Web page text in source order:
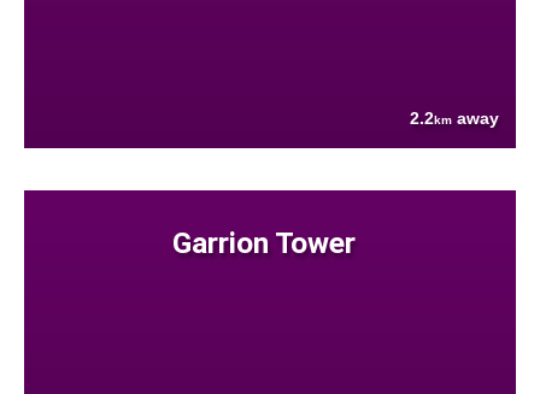
2.2km away
Garrion Tower